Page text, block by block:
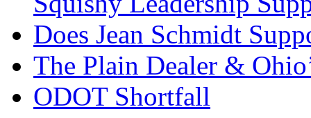
Does Jean Schmidt
The Plain Dealer &
ODOT Shortfall